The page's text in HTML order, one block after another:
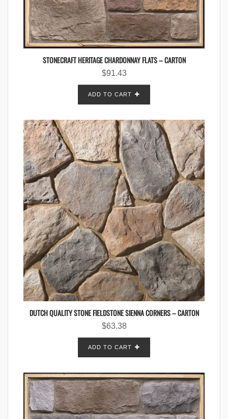
STONECRAFT HERITAGE CHARDONNAY FLATS – CARTON
$91.43
ADD TO CART
DUTCH QUALITY STONE FIELDSTONE SIENNA CORNERS – CARTON
$63.38
ADD TO CART